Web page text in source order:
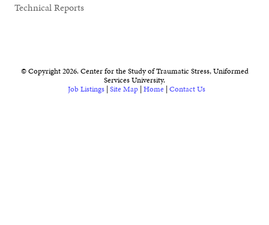
Technical Reports
© Copyright 2026. Center for the Study of Traumatic Stress, Uniformed
Services University.
Job Listings|Site Map|Home |Contact Us